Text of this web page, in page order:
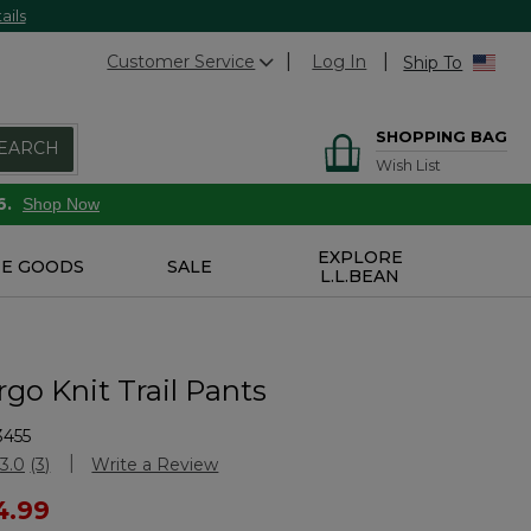
Customer Service Log In Ship To
SHOPPING BAG
Wish List
Shop Now
GOODS SALE
EXPLORE
L.L.BEAN
Knit Trail Pants
Rating
3.0 Read
Reviews.
(3) Write a Review
from